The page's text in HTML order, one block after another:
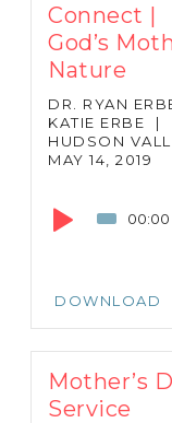
Connect |
God’s
Nature
DR. RYAN
KATIE ERBE
|
HUDSON
MAY 14, 2019
00:00
DOWNLOAD
Mother’s
Service